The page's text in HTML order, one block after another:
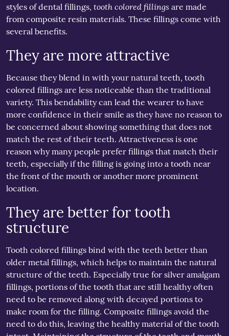
styles of dental fillings, tooth colored fillings are made
from composite resin materials. These fillings come with
several benefits.
They are more attractive
Because they blend in with your natural teeth, tooth
colored fillings are less noticeable than the traditional
variety. This bendability can lead the wearer to have
more confidence in their smile as they have no reason to
be concerned about showing something that does not
match the rest of their teeth. Attractiveness is one
reason why many people prefer fillings that match their
teeth, especially if the filling is going into a tooth near
the front of the mouth or another more prominent
location.
They are better for tooth
structure
Tooth colored fillings bind with the teeth better than
older metal fillings, which helps to maintain the natural
structure of the teeth. Especially true for silver amalgam
fillings, portions of the tooth that are still healthy often
need to be removed along with decayed portions to
make room for the filling. Composite fillings avoid the
need to do this, leaving the healthy material of the tooth